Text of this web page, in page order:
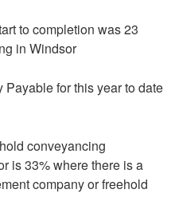
to completion was 23
in Windsor
Payable for this year to date
conveyancing
is 33% where there is a
company or freehold